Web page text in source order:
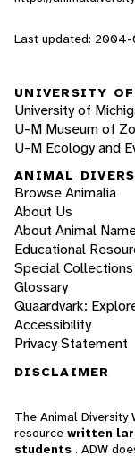
Last updated:
UNIVERSITY
University of
U-M Museum of
U-M Ecology and
ANIMAL
Browse Animalia
About Us
About Animal
Educational
Special Collections
Glossary
Quaardvark:
Accessibility
Privacy Statement
DISCLAIMER
The Animal Diversity
resource written
students . ADW